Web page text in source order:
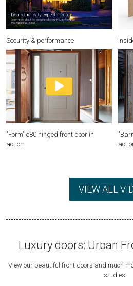
Security & performance
"Form" e80 hinged front door in
action
VIEW ALL
Luxury doors: Urban
View our beautiful front doors and much
studies.